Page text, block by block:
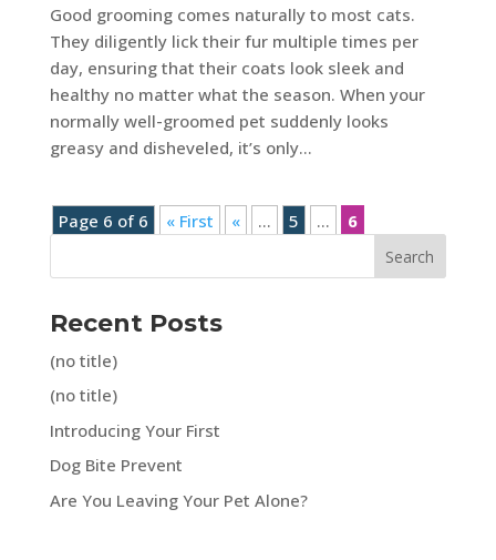
Good grooming comes naturally to most cats.
They diligently lick their fur multiple times per
day, ensuring that their coats look sleek and
healthy no matter what the season. When your
normally well-groomed pet suddenly looks
greasy and disheveled, it’s only...
Page 6 of 6 « First « ... 5 ... 6
Search
Recent Posts
(no title)
(no title)
Introducing Your First
Dog Bite Prevent
Are You Leaving Your Pet Alone?